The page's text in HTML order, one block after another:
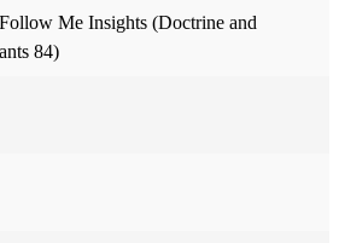
Me Insights (Doctrine and
84)